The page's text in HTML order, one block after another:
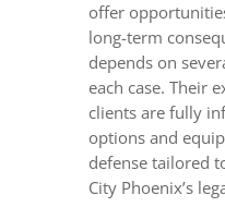
offer
long-term
depends on
each case. Their
clients are fully
options and
defense tailored
City Phoenix’s